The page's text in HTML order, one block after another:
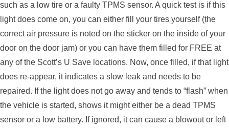
such as a low tire or a faulty TPMS sensor. A quick test is if this
light does come on, you can either fill your tires yourself (the
correct air pressure is noted on the sticker on the inside of your
door on the door jam) or you can have them filled for FREE at
any of the Scott’s U Save locations. Now, once filled, if that light
does re-appear, it indicates a slow leak and needs to be
repaired. If the light does not go away and tends to “flash” when
the vehicle is started, shows it might either be a dead TPMS
sensor or a low battery. If ignored, it can cause a blowout or left